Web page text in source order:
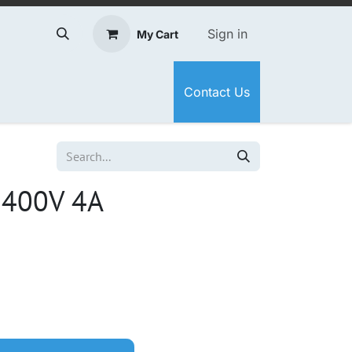
My Cart Sign in
Contact Us
4A